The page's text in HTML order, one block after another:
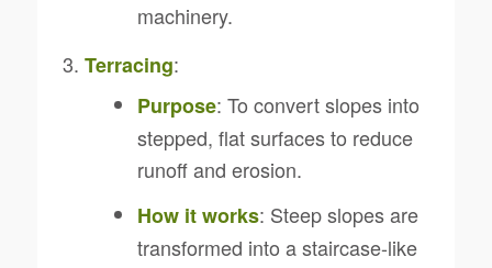
machinery.
Terracing:
Purpose: To convert slopes into
stepped, flat surfaces to reduce
runoff and erosion.
How it works: Steep slopes are
transformed into a staircase-like